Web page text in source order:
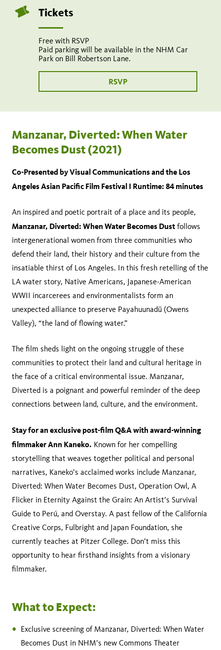
pm
Add
Share
page
on
facebook
Tweet
this
page
Tickets
Free with RSVP
Paid parking will be available in the NHM Car
Park on Bill Robertson Lane.
RSVP
Manzanar, Diverted: When Water
Becomes Dust (2021)
Co-Presented by Visual Communications and the Los
Angeles Asian Pacific Film Festival I Runtime: 84 minutes
An inspired and poetic portrait of a place and its people,
Manzanar, Diverted: When Water Becomes Dust follows
intergenerational women from three communities who
defend their land, their history and their culture from the
insatiable thirst of Los Angeles. In this fresh retelling of the
LA water story, Native Americans, Japanese-American
WWII incarcerees and environmentalists form an
unexpected alliance to preserve Payahuunadü (Owens
Valley), “the land of flowing water.”
The film sheds light on the ongoing struggle of these
communities to protect their land and cultural heritage in
the face of a critical environmental issue. Manzanar,
Diverted is a poignant and powerful reminder of the deep
connections between land, culture, and the environment.
Stay for an exclusive post-film Q&A with award-winning
filmmaker Ann Kaneko. Known for her compelling
storytelling that weaves together political and personal
narratives, Kaneko’s acclaimed works include Manzanar,
Diverted: When Water Becomes Dust, Operation Owl, A
Flicker in Eternity Against the Grain: An Artist’s Survival
Guide to Perú, and Overstay. A past fellow of the California
Creative Corps, Fulbright and Japan Foundation, she
currently teaches at Pitzer College. Don’t miss this
opportunity to hear firsthand insights from a visionary
filmmaker.
What to Expect:
Exclusive screening of Manzanar, Diverted: When Water
Becomes Dust in NHM’s new Commons Theater